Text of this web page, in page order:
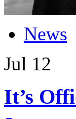
News
Jul 12
It’s